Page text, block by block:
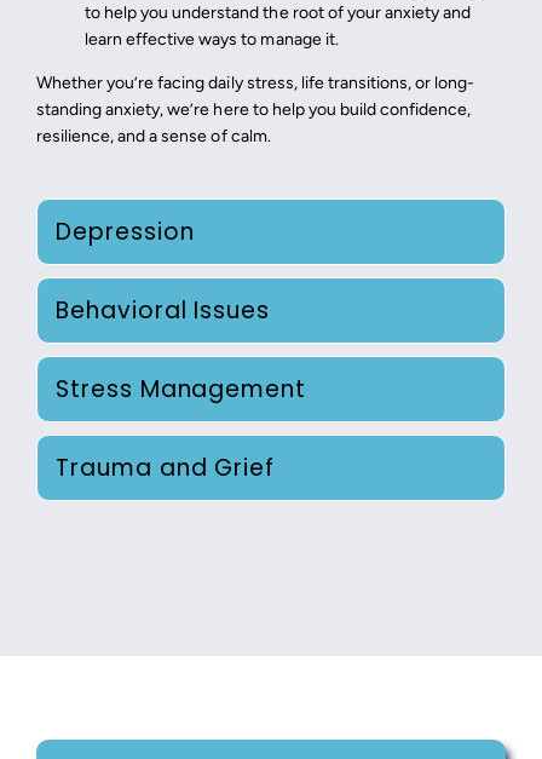
to help you understand the root of your anxiety and
learn effective ways to manage it.
Whether you’re facing daily stress, life transitions, or long-
standing anxiety, we’re here to help you build confidence,
resilience, and a sense of calm.
Depression
Behavioral Issues
Stress Management
Trauma and Grief